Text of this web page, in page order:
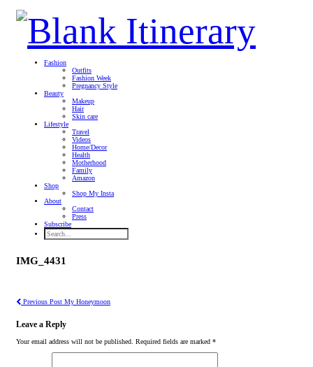
Fashion
Outfits
Fashion Week
Pregnancy Style
Beauty
Makeup
Hair
Skin care
Lifestyle
Travel
Videos
Home/Decor
Health
Motherhood
Family
Amazon
Shop
Shop My Insta
About
Contact
Press
Subscribe
IMG_4431
Previous Post My Honeymoon
Leave a Reply
Your email address will not be published. Required fields are marked *